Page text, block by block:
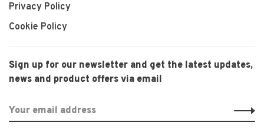
Privacy Policy
Cookie Policy
Sign up for our newsletter and get the latest updates,
news and product offers via email